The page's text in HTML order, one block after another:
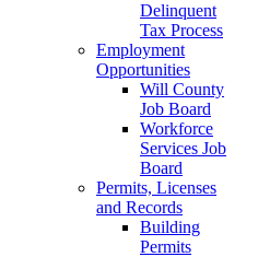
Delinquent
Tax Process
Employment
Opportunities
Will County
Job Board
Workforce
Services Job
Board
Permits, Licenses
and Records
Building
Permits